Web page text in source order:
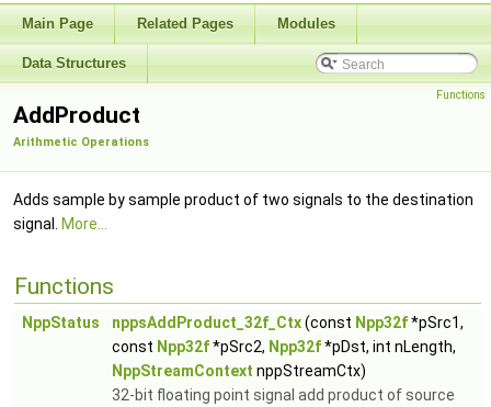
Main Page Related Pages Modules
Data Structures
Functions
AddProduct
Arithmetic Operations
Adds sample by sample product of two signals to the destination
signal.
More...
Functions
NppStatus nppsAddProduct_32f_Ctx(const Npp32f*pSrc1,
const Npp32f*pSrc2, Npp32f*pDst, int nLength,
NppStreamContext nppStreamCtx)
32-bit floating point signal add product of source